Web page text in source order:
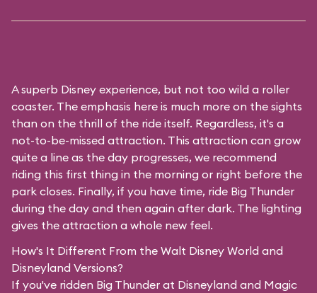
A superb Disney experience, but not too wild a roller
coaster. The emphasis here is much more on the sights
than on the thrill of the ride itself. Regardless, it's a
not-to-be-missed attraction. This attraction can grow
quite a line as the day progresses, we recommend
riding this first thing in the morning or right before the
park closes. Finally, if you have time, ride Big Thunder
during the day and then again after dark. The lighting
gives the attraction a whole new feel.
How's It Different From the Walt Disney World and
Disneyland Versions?
If you've ridden Big Thunder at Disneyland and Magic